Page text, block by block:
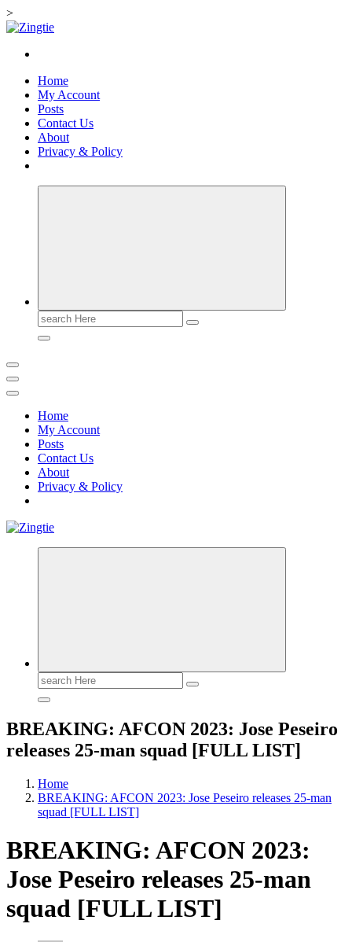
>
Skip
content
Love for online blogs
Home
My Account
Posts
Contact Us
About
Privacy & Policy
Search
for:
Home
My Account
Posts
Contact Us
About
Privacy & Policy
Love for online blogs
Search
for:
BREAKING: AFCON 2023: Jose Peseiro
releases 25-man squad [FULL LIST]
Home
BREAKING: AFCON 2023: Jose Peseiro releases 25-man
squad [FULL LIST]
BREAKING: AFCON 2023:
Jose Peseiro releases 25-man
squad [FULL LIST]